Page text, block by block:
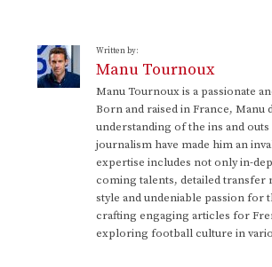
Written by:
Manu Tournoux
Manu Tournoux is a passionate
Born and raised in France, Manu
understanding of the ins and
journalism have made him an
expertise includes not only in-
coming talents, detailed transfer
style and undeniable passion for
crafting engaging articles for
exploring football culture in